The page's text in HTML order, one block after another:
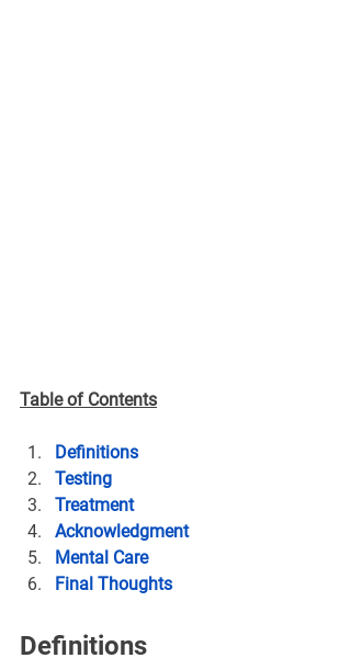
Table of Contents
Definitions
Testing
Treatment
Acknowledgment
Mental Care
Final Thoughts
Definitions